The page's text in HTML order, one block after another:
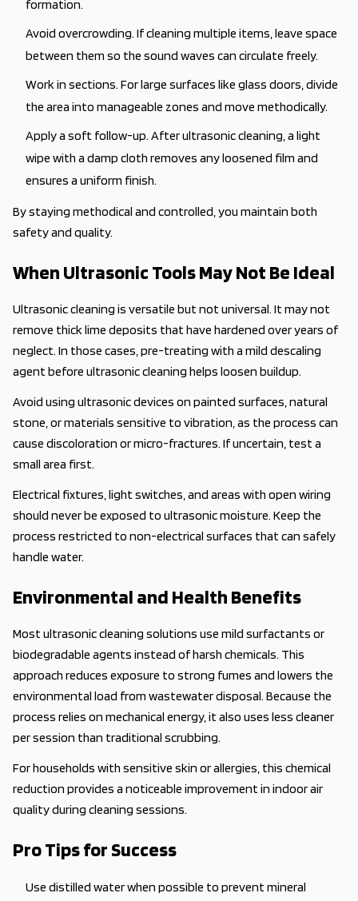
formation.
Avoid overcrowding. If cleaning multiple items, leave space
between them so the sound waves can circulate freely.
Work in sections. For large surfaces like glass doors, divide
the area into manageable zones and move methodically.
Apply a soft follow-up. After ultrasonic cleaning, a light
wipe with a damp cloth removes any loosened film and
ensures a uniform finish.
By staying methodical and controlled, you maintain both
safety and quality.
When Ultrasonic Tools May Not Be Ideal
Ultrasonic cleaning is versatile but not universal. It may not
remove thick lime deposits that have hardened over years of
neglect. In those cases, pre-treating with a mild descaling
agent before ultrasonic cleaning helps loosen buildup.
Avoid using ultrasonic devices on painted surfaces, natural
stone, or materials sensitive to vibration, as the process can
cause discoloration or micro-fractures. If uncertain, test a
small area first.
Electrical fixtures, light switches, and areas with open wiring
should never be exposed to ultrasonic moisture. Keep the
process restricted to non-electrical surfaces that can safely
handle water.
Environmental and Health Benefits
Most ultrasonic cleaning solutions use mild surfactants or
biodegradable agents instead of harsh chemicals. This
approach reduces exposure to strong fumes and lowers the
environmental load from wastewater disposal. Because the
process relies on mechanical energy, it also uses less cleaner
per session than traditional scrubbing.
For households with sensitive skin or allergies, this chemical
reduction provides a noticeable improvement in indoor air
quality during cleaning sessions.
Pro Tips for Success
Use distilled water when possible to prevent mineral